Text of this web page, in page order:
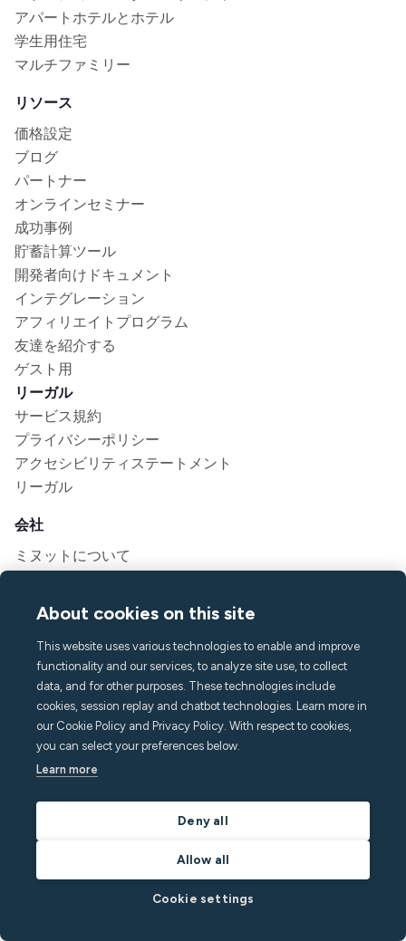
アパートホテルとホテル
学生用住宅
マルチファミリー
リソース
価格設定
ブログ
パートナー
オンラインセミナー
成功事例
貯蓄計算ツール
開発者向けドキュメント
インテグレーション
アフィリエイトプログラム
友達を紹介する
ゲスト用
リーガル
サービス規約
プライバシーポリシー
アクセシビリティステートメント
リーガル
会社
ミヌットについて
よくある質問
hello@minut.com
デモを予約
る
最新の知見で一歩先を行きましょう
About cookies on this site
This website uses various technologies to enable and improve
functionality and our services, to analyze site use, to collect
data, and for other purposes. These technologies include
cookies, session replay and chatbot technologies. Learn more in
our Cookie Policy and Privacy Policy. With respect to cookies,
you can select your preferences below.
Learn more
Deny all
Allow all
Cookie settings